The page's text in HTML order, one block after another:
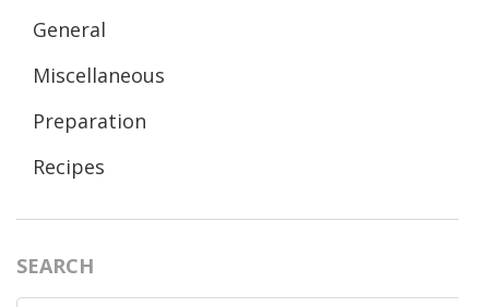
General
Miscellaneous
Preparation
Recipes
SEARCH